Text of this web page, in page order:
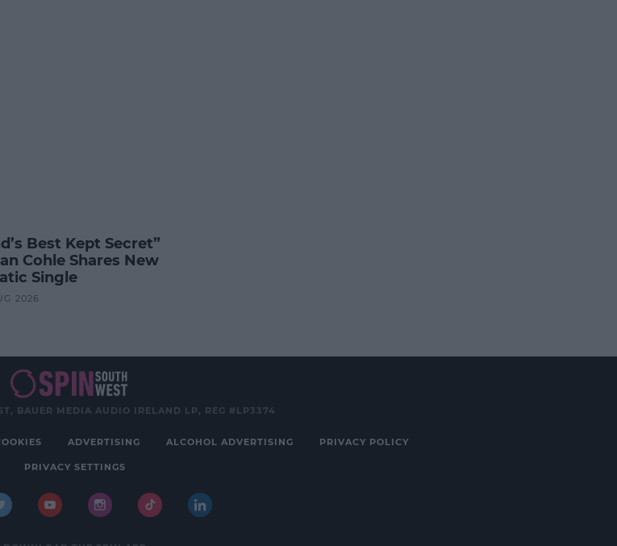
Best Kept Secret”
Cohle Shares New
Single
2026
BAUER MEDIA AUDIO IRELAND LP, REG #LP3374
ADVERTISING ALCOHOL ADVERTISING PRIVACY POLICY
PRIVACY SETTINGS